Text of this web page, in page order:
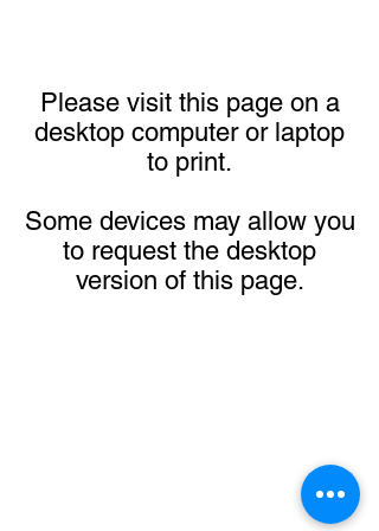
Please visit this page on a
desktop computer or laptop
to print.
Some devices may allow you
to request the desktop
version of this page.